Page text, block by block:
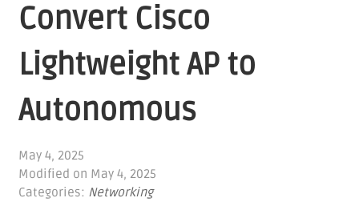
Convert Cisco
Lightweight AP to
Autonomous
May 4, 2025
Modified on May 4, 2025
Categories: Networking